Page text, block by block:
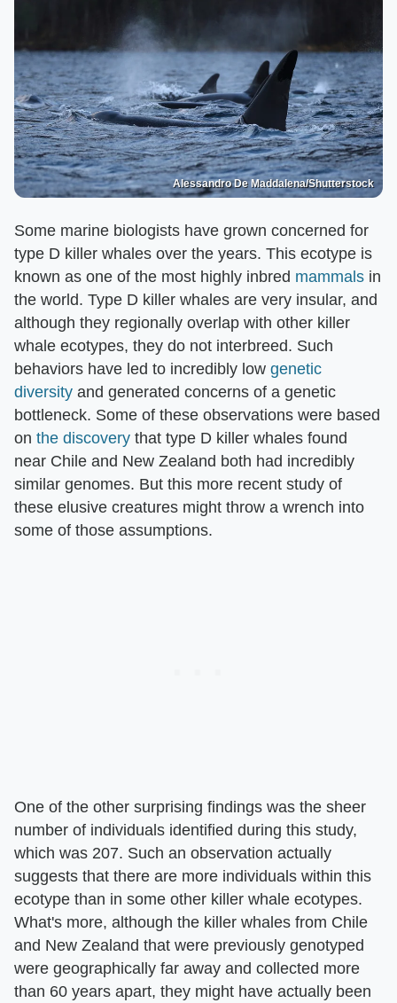
Alessandro De Maddalena/Shutterstock
Some marine biologists have grown concerned for
type D killer whales over the years. This ecotype is
known as one of the most highly inbred mammals in
the world. Type D killer whales are very insular, and
although they regionally overlap with other killer
whale ecotypes, they do not interbreed. Such
behaviors have led to incredibly low genetic
diversity and generated concerns of a genetic
bottleneck. Some of these observations were based
on the discovery that type D killer whales found
near Chile and New Zealand both had incredibly
similar genomes. But this more recent study of
these elusive creatures might throw a wrench into
some of those assumptions.
One of the other surprising findings was the sheer
number of individuals identified during this study,
which was 207. Such an observation actually
suggests that there are more individuals within this
ecotype than in some other killer whale ecotypes.
What's more, although the killer whales from Chile
and New Zealand that were previously genotyped
were geographically far away and collected more
than 60 years apart, they might have actually been